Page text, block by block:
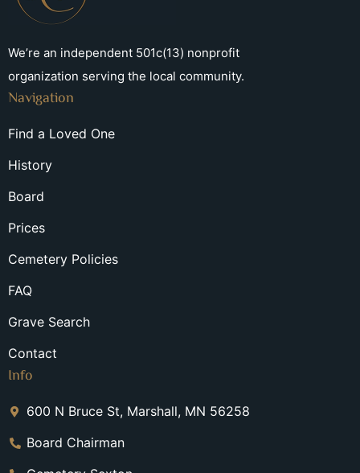
We’re an independent 501c(13) nonprofit
organization serving the local community.
Navigation
Find a Loved One
History
Board
Prices
Cemetery Policies
FAQ
Grave Search
Contact
Info
600 N Bruce St, Marshall, MN 56258
Board Chairman